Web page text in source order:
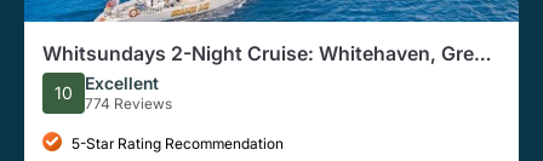
Whitsundays 2-Night Cruise: Whitehaven, Great
Barrier Reef
10 Excellent
774 Reviews
5-Star Rating Recommendation